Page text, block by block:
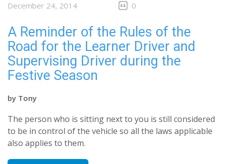
December 24, 2014 0
A Reminder of the Rules of the
Road for the Learner Driver and
Supervising Driver during the
Festive Season
by Tony
The person who is sitting next to you is still considered
to be in control of the vehicle so all the laws applicable
also applies to them.